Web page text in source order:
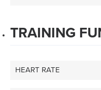
TRAINING
HEART RATE